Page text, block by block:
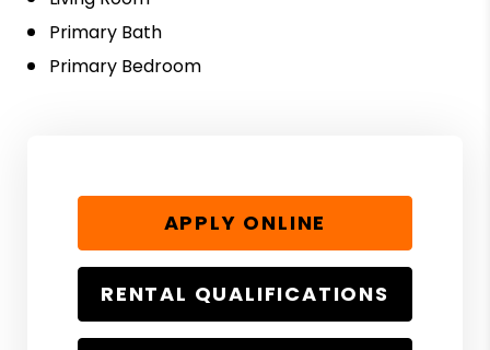
Primary Bath
Primary Bedroom
APPLY ONLINE
RENTAL QUALIFICATIONS